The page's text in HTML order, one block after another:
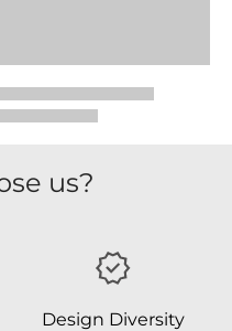
us?
Design Diversity